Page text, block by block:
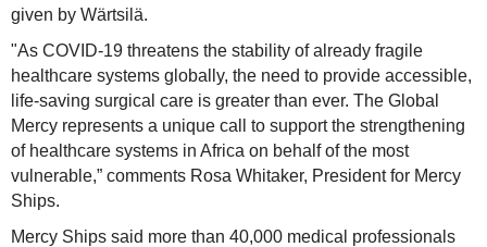
given by Wärtsilä.
"As COVID-19 threatens the stability of already fragile
healthcare systems globally, the need to provide accessible,
life-saving surgical care is greater than ever. The Global
Mercy represents a unique call to support the strengthening
of healthcare systems in Africa on behalf of the most
vulnerable,” comments Rosa Whitaker, President for Mercy
Ships.
Mercy Ships said more than 40,000 medical professionals